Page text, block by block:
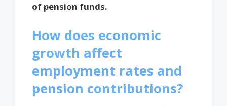
of pension funds.
How does economic
growth affect
employment rates and
pension contributions?